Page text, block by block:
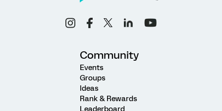
Community
Events
Groups
Ideas
Rank & Rewards
Leaderboard